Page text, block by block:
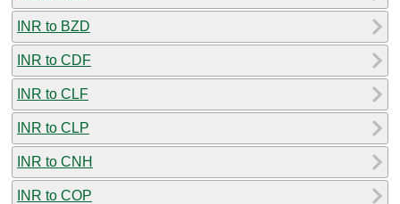
INR to BZD
INR to CDF
INR to CLF
INR to CLP
INR to CNH
INR to COP